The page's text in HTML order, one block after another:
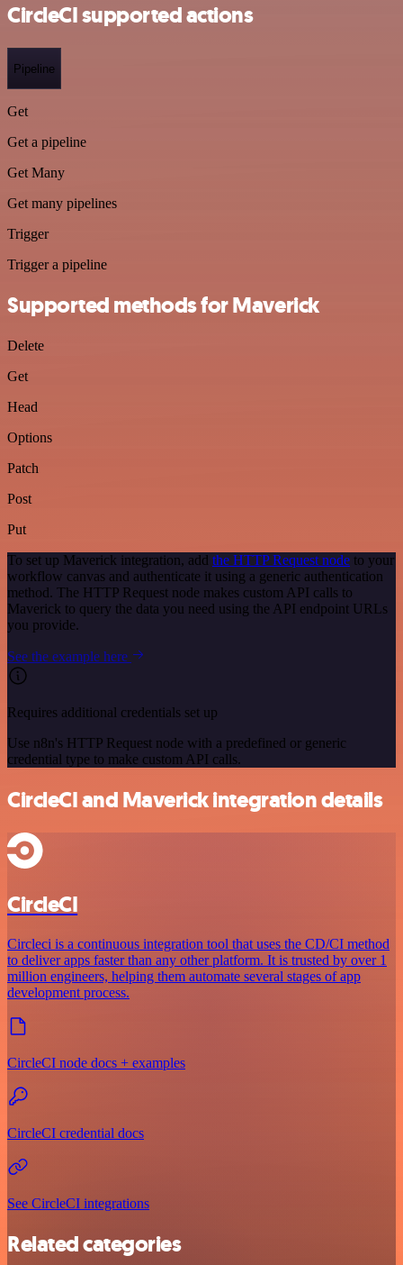
CircleCI supported actions
Pipeline
Get
Get a pipeline
Get Many
Get many pipelines
Trigger
Trigger a pipeline
Supported methods for Maverick
Delete
Get
Head
Options
Patch
Post
Put
To set up Maverick integration, add the HTTP Request node to your
workflow canvas and authenticate it using a generic authentication
method. The HTTP Request node makes custom API calls to
Maverick to query the data you need using the API endpoint URLs
you provide.
See the example here
Requires additional credentials set up
Use n8n's HTTP Request node with a predefined or generic
credential type to make custom API calls.
CircleCI and Maverick integration details
CircleCI
Circleci is a continuous integration tool that uses the CD/CI method
to deliver apps faster than any other platform. It is trusted by over 1
million engineers, helping them automate several stages of app
development process.
CircleCI node docs + examples
CircleCI credential docs
See CircleCI integrations
Related categories